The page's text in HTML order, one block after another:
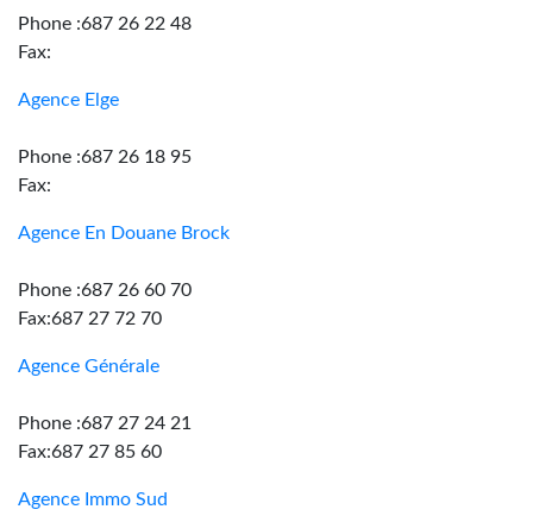
Phone :687 26 22 48
Fax:
Agence Elge
Phone :687 26 18 95
Fax:
Agence En Douane Brock
Phone :687 26 60 70
Fax:687 27 72 70
Agence Générale
Phone :687 27 24 21
Fax:687 27 85 60
Agence Immo Sud